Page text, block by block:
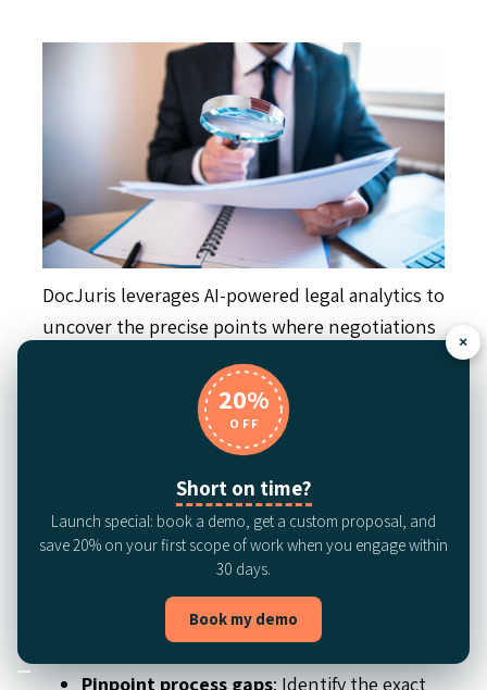
DocJuris leverages AI-powered legal analytics to
uncover the precise points where negotiations
slow down—whether it’s a single clause, a
departmental delay, or a breakdown in pre- or
post-signature workflows. As a leading analytics
solution purpose-built for LegalOps, DocJuris
helps teams move beyond anecdotal feedback
and gut instinct to make decisions based on
data.
By measuring clause‑level redline volume and
approval latency, teams can:
Pinpoint process gaps: Identify the exact
×
20%
OFF
Short on time?
Launch special: book a demo, get a custom proposal, and
save 20% on your first scope of work when you engage within
30 days.
Book my demo